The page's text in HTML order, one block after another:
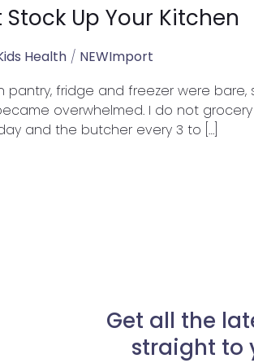
Stock Up Your Kitchen
Health/ NEWImport
pantry, fridge and freezer were
overwhelmed. I do not
and the butcher every 3 to […]
Get all the
straight to